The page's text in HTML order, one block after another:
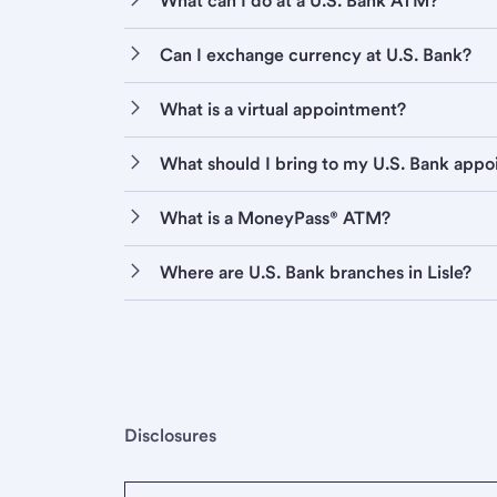
Can I exchange currency at U.S. Bank?
What is a virtual appointment?
What should I bring to my U.S. Bank
What is a MoneyPass® ATM?
Where are U.S. Bank branches in Lisle?
Disclosures